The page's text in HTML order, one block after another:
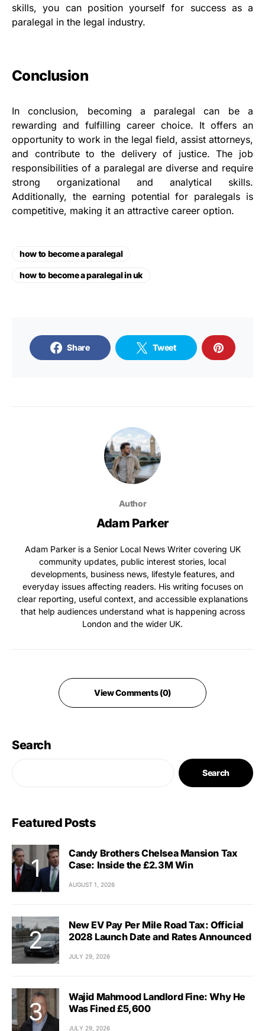
skills, you can position yourself for success as a
paralegal in the legal industry.
Conclusion
In conclusion, becoming a paralegal can be a
rewarding and fulfilling career choice. It offers an
opportunity to work in the legal field, assist attorneys,
and contribute to the delivery of justice. The job
responsibilities of a paralegal are diverse and require
strong organizational and analytical skills.
Additionally, the earning potential for paralegals is
competitive, making it an attractive career option.
how to become a paralegal
how to become a paralegal in uk
Share Tweet
Author
Adam Parker
Adam Parker is a Senior Local News Writer covering UK
community updates, public interest stories, local
developments, business news, lifestyle features, and
everyday issues affecting readers. His writing focuses on
clear reporting, useful context, and accessible explanations
that help audiences understand what is happening across
London and the wider UK.
View Comments (0)
Search
Search
Featured Posts
Candy Brothers Chelsea Mansion Tax
Case: Inside the £2.3M Win
AUGUST 1, 2026
New EV Pay Per Mile Road Tax: Official
2028 Launch Date and Rates Announced
JULY 29, 2026
Wajid Mahmood Landlord Fine: Why He
Was Fined £5,600
JULY 29, 2026